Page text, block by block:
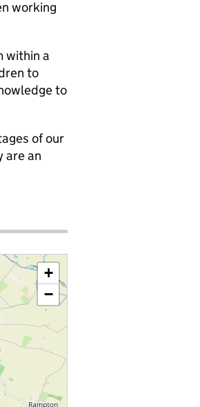
working
within a
to
to
of our
are an
+
−